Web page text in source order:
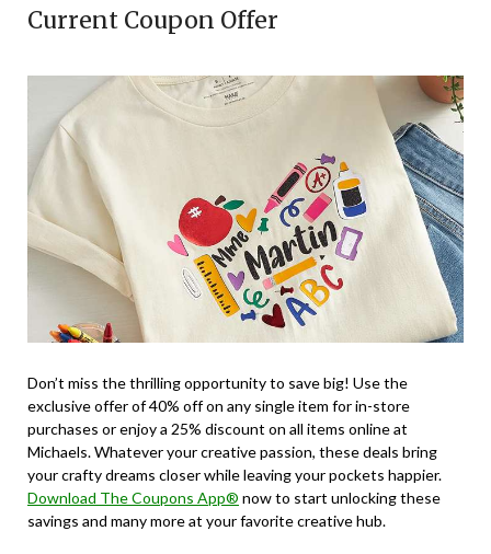
Current Coupon Offer
Don’t miss the thrilling opportunity to save big! Use the
exclusive offer of 40% off on any single item for in-store
purchases or enjoy a 25% discount on all items online at
Michaels. Whatever your creative passion, these deals bring
your crafty dreams closer while leaving your pockets happier.
Download The Coupons App® now to start unlocking these
savings and many more at your favorite creative hub.